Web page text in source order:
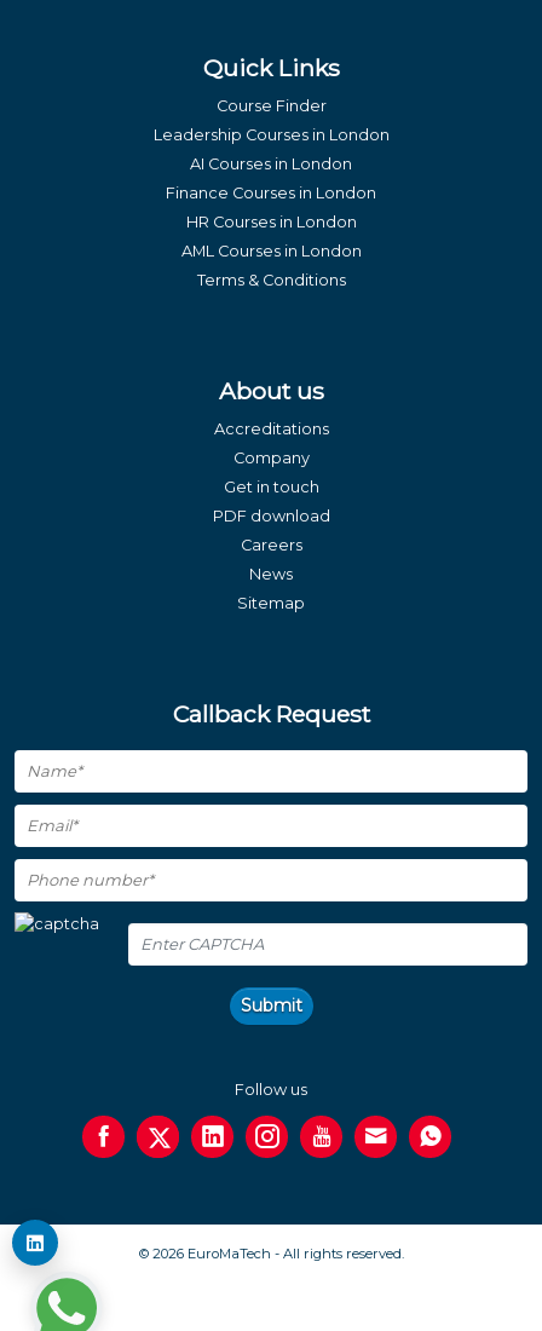
Quick Links
Course Finder
Leadership Courses in London
AI Courses in London
Finance Courses in London
HR Courses in London
AML Courses in London
Terms & Conditions
About us
Accreditations
Company
Get in touch
PDF download
Careers
News
Sitemap
Callback Request
Submit
Follow us
© 2026 EuroMaTech - All rights reserved.